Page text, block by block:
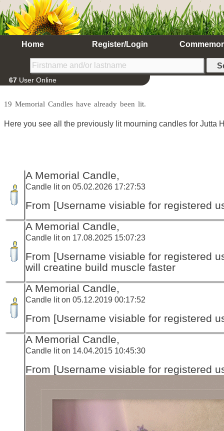
Home Register/Login
67 User Online
19 Memorial Candles have already been lit.
Here you see all the previously lit mourning candles for Jutta
A Memorial Candle,
Candle lit on 05.02.2026 17:27:53
From [Username visiable for registered
A Memorial Candle,
Candle lit on 17.08.2025 15:07:23
From [Username visiable for registered
will creatine build muscle faster
A Memorial Candle,
Candle lit on 05.12.2019 00:17:52
From [Username visiable for registered
A Memorial Candle,
Candle lit on 14.04.2015 10:45:30
From [Username visiable for registered